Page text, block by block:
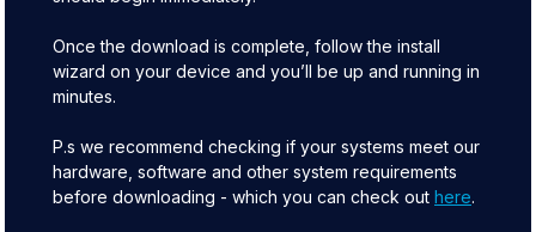
Once the download is complete, follow the install
wizard on your device and you’ll be up and running in
minutes.
P.s we recommend checking if your systems meet our
hardware, software and other system requirements
before downloading - which you can check out here.